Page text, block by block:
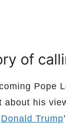
of
Pope
about his
Donald Trump